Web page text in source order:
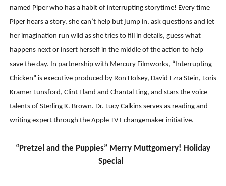
named Piper who has a habit of interrupting storytime! Every time
Piper hears a story, she can’t help but jump in, ask questions and let
her imagination run wild as she tries to fill in details, guess what
happens next or insert herself in the middle of the action to help
save the day. In partnership with Mercury Filmworks, “Interrupting
Chicken” is executive produced by Ron Holsey, David Ezra Stein, Loris
Kramer Lunsford, Clint Eland and Chantal Ling, and stars the voice
talents of Sterling K. Brown. Dr. Lucy Calkins serves as reading and
writing expert through the Apple TV+ changemaker initiative.
“Pretzel and the Puppies” Merry Muttgomery! Holiday
Special